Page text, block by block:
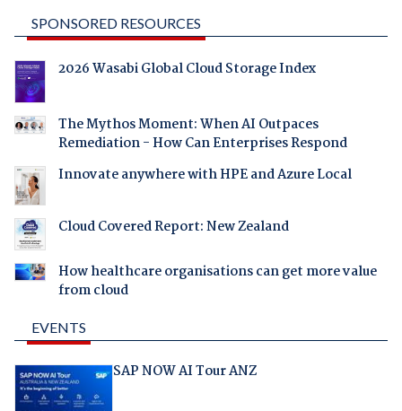
SPONSORED RESOURCES
2026 Wasabi Global Cloud Storage Index
The Mythos Moment: When AI Outpaces
Remediation - How Can Enterprises Respond
Innovate anywhere with HPE and Azure Local
Cloud Covered Report: New Zealand
How healthcare organisations can get more value
from cloud
EVENTS
SAP NOW AI Tour ANZ